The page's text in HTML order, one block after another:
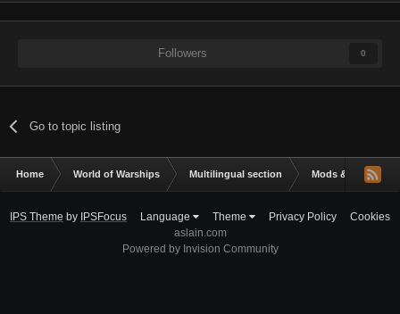
Followers 0
Go to topic listing
Home World of Warships Multilingual section Mods & Addons
IPS Theme by IPSFocus Language Theme Privacy Policy
Cookies
aslain.com
Powered by Invision Community